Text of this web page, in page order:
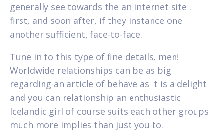
generally see towards the an internet site .
first, and soon after, if they instance one
another sufficient, face-to-face.
Tune in to this type of fine details, men!
Worldwide relationships can be as big
regarding an article of behave as it is a delight
and you can relationship an enthusiastic
Icelandic girl of course suits each other groups
much more implies than just you to.